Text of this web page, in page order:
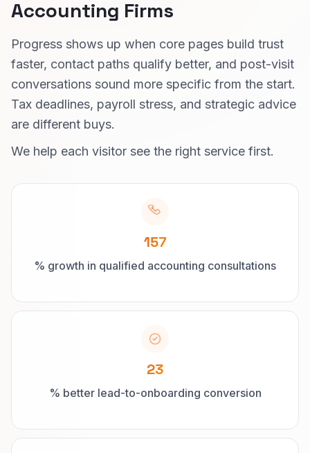
Accounting Firms
Progress shows up when core pages build trust
faster, contact paths qualify better, and post-visit
conversations sound more specific from the start.
Tax deadlines, payroll stress, and strategic advice
are different buys.
We help each visitor see the right service first.
157
% growth in qualified accounting consultations
23
% better lead-to-onboarding conversion